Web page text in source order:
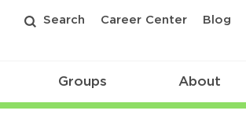
Search Career Center Blog
Groups About